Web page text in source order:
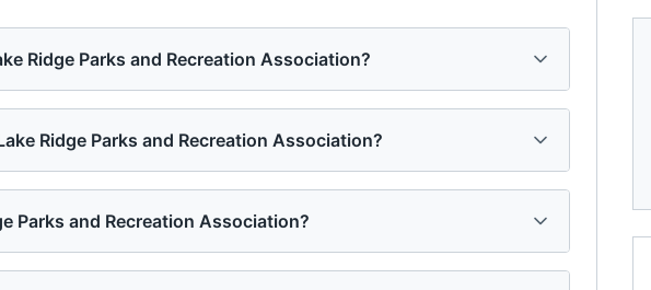
Ridge Parks and Recreation Association?
Ridge Parks and Recreation Association?
Parks and Recreation Association?